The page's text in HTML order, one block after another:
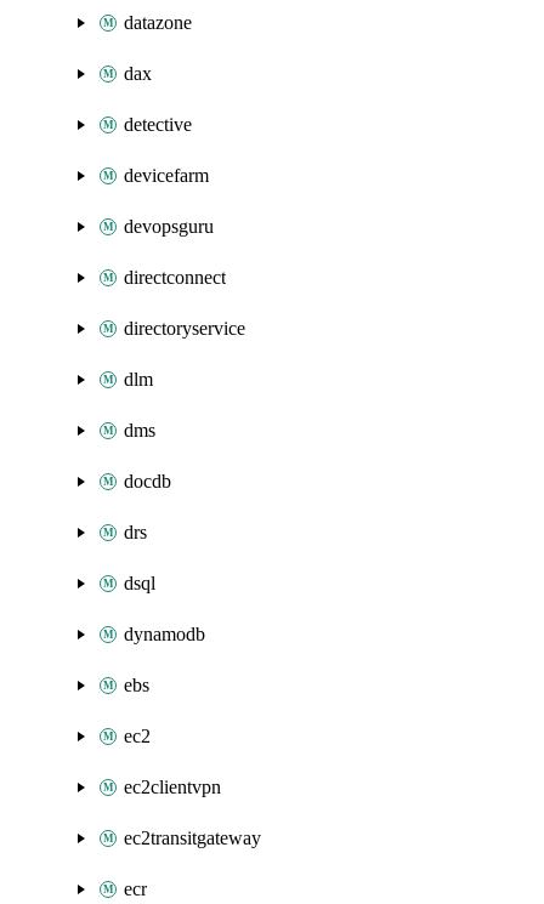
datazone
dax
detective
devicefarm
devopsguru
directconnect
directoryservice
dlm
dms
docdb
drs
dsql
dynamodb
ebs
ec2
ec2clientvpn
ec2transitgateway
ecr